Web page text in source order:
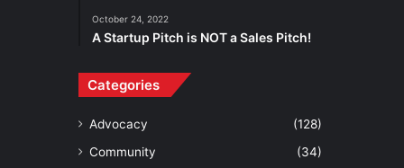
October 24, 2022
A Startup Pitch is NOT a Sales Pitch!
Categories
Advocacy
(128)
Community
(34)